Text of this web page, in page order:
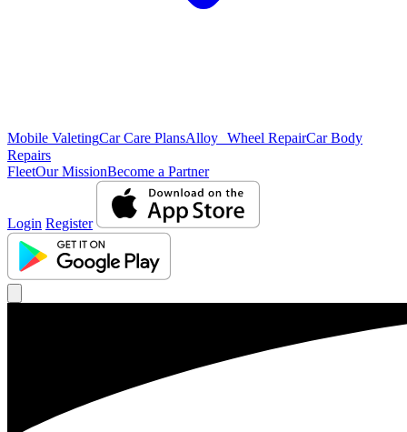
Mobile ValetingCar Care PlansAlloy Wheel RepairCar Body
Repairs
FleetOur MissionBecome a Partner
Login Register